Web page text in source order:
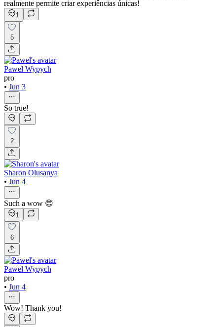
realmente permite criar experiências únicas!
1
5
Paweł Wypych
pro
• Jun 3
So true!
2
Sharon Olusanya
• Jun 4
Such a wow 😍
1
6
Paweł Wypych
pro
• Jun 4
Wow! Thank you!